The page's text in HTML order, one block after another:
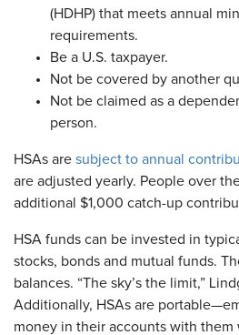
(HDHP) that meets annual
requirements.
Be a U.S. taxpayer.
Not be covered by another
Not be claimed as a
person.
HSAs are subject to annual
are adjusted yearly. People over
additional $1,000 catch-up
HSA funds can be invested in
stocks, bonds and mutual funds.
balances. “The sky’s the limit,”
Additionally, HSAs are
money in their accounts with them